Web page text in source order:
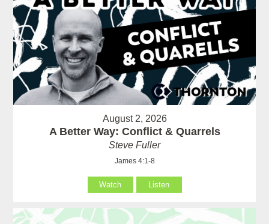
August 2, 2026
A Better Way: Conflict & Quarrels
Steve Fuller
James 4:1-8
Watch Listen